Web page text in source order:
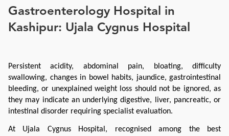
Gastroenterology Hospital in
Kashipur: Ujala Cygnus Hospital
Persistent acidity, abdominal pain, bloating, difficulty
swallowing, changes in bowel habits, jaundice, gastrointestinal
bleeding, or unexplained weight loss should not be ignored, as
they may indicate an underlying digestive, liver, pancreatic, or
intestinal disorder requiring specialist evaluation.
At Ujala Cygnus Hospital, recognised among the best